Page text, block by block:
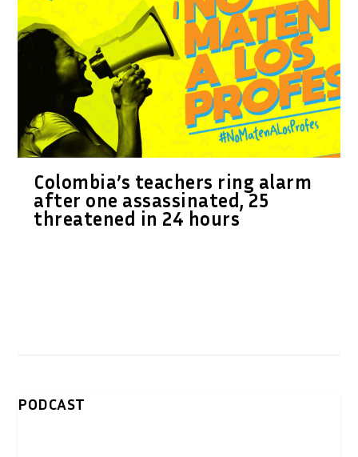
Colombia’s teachers ring alarm
after one assassinated, 25
threatened in 24 hours
PODCAST